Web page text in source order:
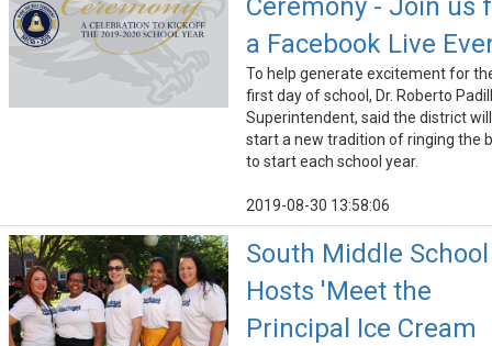
Ceremony - Join us
a Facebook Live
To help generate excitement for
first day of school, Dr. Roberto
Superintendent, said the district will
start a new tradition of ringing the
to start each school year.
2019-08-30 13:58:06
South Middle School
Hosts 'Meet the
Principal Ice Cream